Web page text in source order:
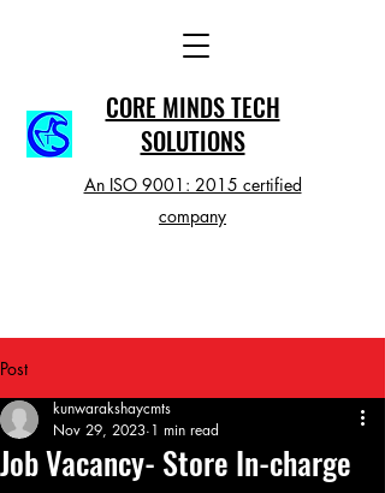
CORE MINDS TECH
SOLUTIONS
An ISO 9001: 2015 certified
company
Post
Job Vacancy- Store In-charge
kunwarakshaycmts
Nov 29, 2023 1 min read